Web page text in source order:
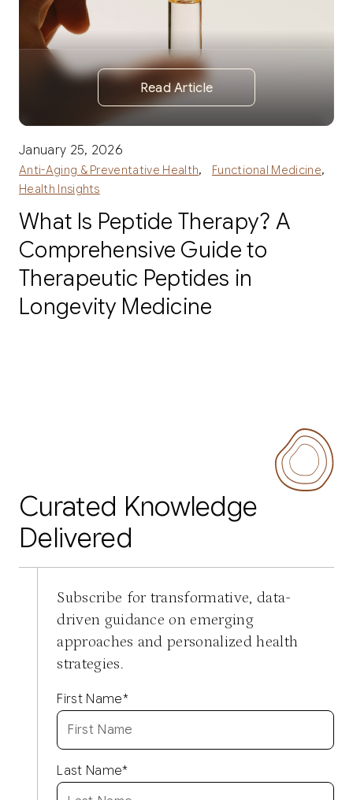
Read Article
January 25, 2026
Anti-Aging & Preventative Health, Functional Medicine,
Health Insights
What Is Peptide Therapy? A
Comprehensive Guide to
Therapeutic Peptides in
Longevity Medicine
Curated Knowledge
Delivered
Subscribe for transformative, data-
driven guidance on emerging
approaches and personalized health
strategies.
First Name*
Last Name*